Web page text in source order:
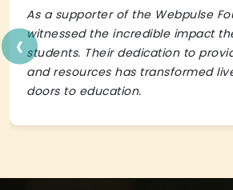
As a supporter of the Webpulse
witnessed the incredible impact
students. Their dedication to
and resources has transformed
doors to education.
‹